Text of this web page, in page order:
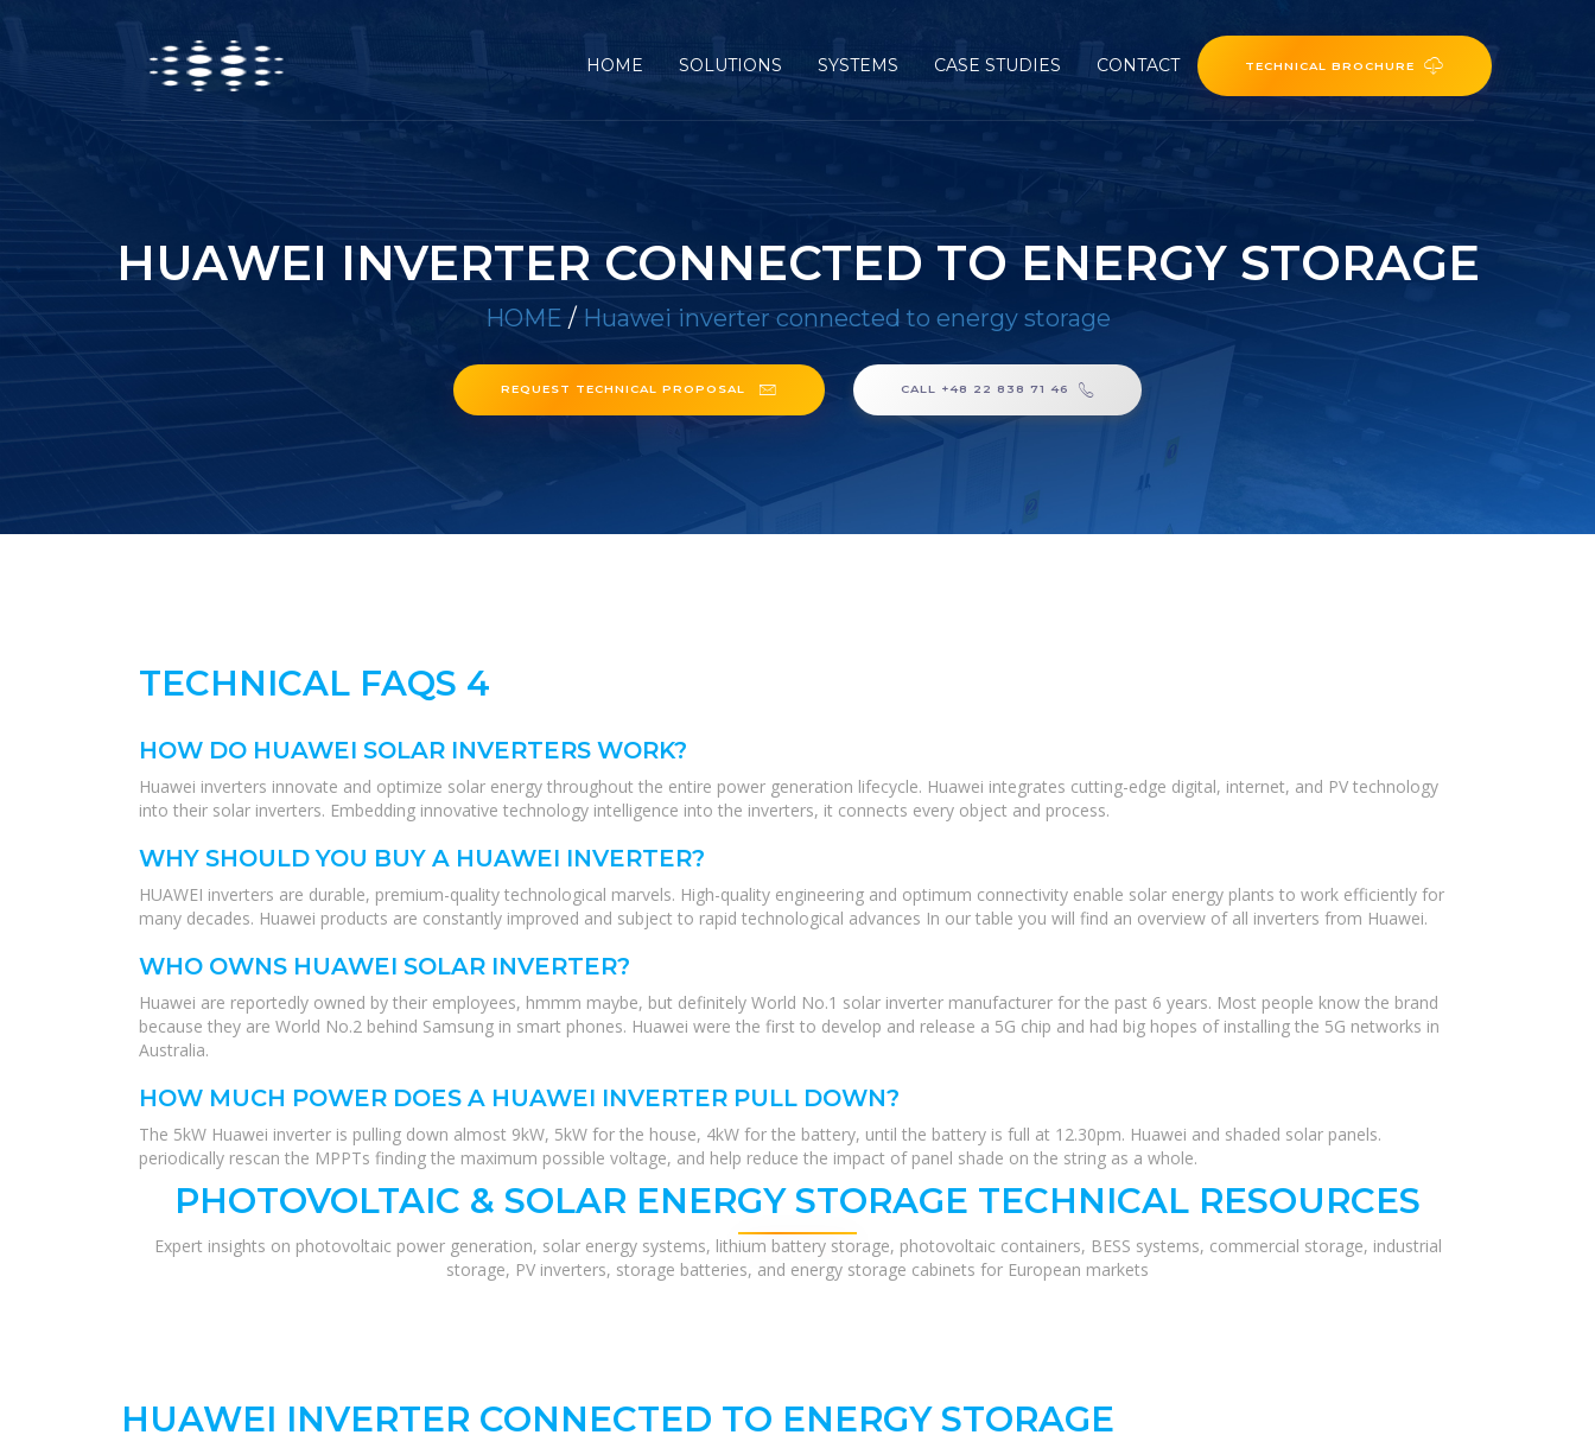
HOME SOLUTIONS SYSTEMS CASE STUDIES CONTACT TECHNICAL BROCHURE
HUAWEI INVERTER CONNECTED TO ENERGY STORAGE
HOME / Huawei inverter connected to energy storage
REQUEST TECHNICAL PROPOSAL CALL +48 22 838 71 46
TECHNICAL FAQS 4
HOW DO HUAWEI SOLAR INVERTERS WORK?
Huawei inverters innovate and optimize solar energy throughout the entire power generation lifecycle. Huawei integrates cutting-edge digital, internet, and PV technology
into their solar inverters. Embedding innovative technology intelligence into the inverters, it connects every object and process.
WHY SHOULD YOU BUY A HUAWEI INVERTER?
HUAWEI inverters are durable, premium-quality technological marvels. High-quality engineering and optimum connectivity enable solar energy plants to work efficiently for
many decades. Huawei products are constantly improved and subject to rapid technological advances In our table you will find an overview of all inverters from Huawei.
WHO OWNS HUAWEI SOLAR INVERTER?
Huawei are reportedly owned by their employees, hmmm maybe, but definitely World No.1 solar inverter manufacturer for the past 6 years. Most people know the brand
because they are World No.2 behind Samsung in smart phones. Huawei were the first to develop and release a 5G chip and had big hopes of installing the 5G networks in
Australia.
HOW MUCH POWER DOES A HUAWEI INVERTER PULL DOWN?
The 5kW Huawei inverter is pulling down almost 9kW, 5kW for the house, 4kW for the battery, until the battery is full at 12.30pm. Huawei and shaded solar panels.
periodically rescan the MPPTs finding the maximum possible voltage, and help reduce the impact of panel shade on the string as a whole.
PHOTOVOLTAIC & SOLAR ENERGY STORAGE TECHNICAL RESOURCES
Expert insights on photovoltaic power generation, solar energy systems, lithium battery storage, photovoltaic containers, BESS systems, commercial storage, industrial
storage, PV inverters, storage batteries, and energy storage cabinets for European markets
HUAWEI INVERTER CONNECTED TO ENERGY STORAGE